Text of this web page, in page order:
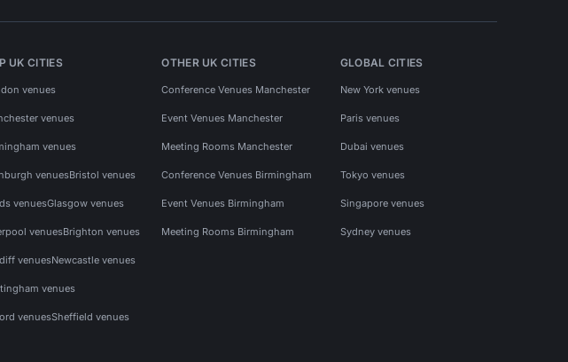
UK CITIES
venues
venues
venues
venuesBristol venues
venuesGlasgow venues
venuesBrighton venues
venuesNewcastle venues
venues
venuesSheffield venues
OTHER UK CITIES
Conference Venues Manchester
Event Venues Manchester
Meeting Rooms Manchester
Conference Venues Birmingham
Event Venues Birmingham
Meeting Rooms Birmingham
GLOBAL CITIES
New York venues
Paris venues
Dubai venues
Tokyo venues
Singapore venues
Sydney venues